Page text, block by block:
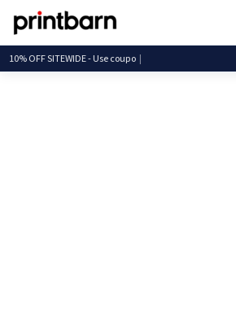
10% OFF SITEWIDE - Use c